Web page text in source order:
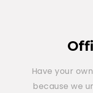
Have your
because we